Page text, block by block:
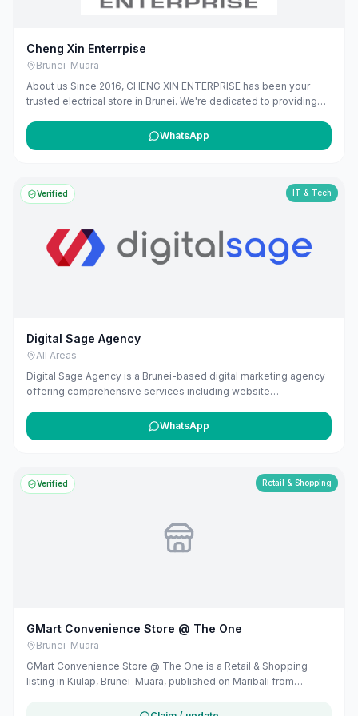
Cheng Xin Enterrpise
Brunei-Muara
About us Since 2016, CHENG XIN ENTERPRISE has been your
trusted electrical store in Brunei. We're dedicated to providing
wiring and lighting, to modern smart home devices. Our team is
here to offer expert advice and ensure you find exactly what you
WhatsApp
Verified IT & Tech
Digital Sage Agency
All Areas
Digital Sage Agency is a Brunei-based digital marketing agency
offering comprehensive services including website
specialize in creating customized strategies that drive
measurable results, leveraging their experience in building and
WhatsApp
Verified Retail & Shopping
GMart Convenience Store @ The One
Brunei-Muara
GMart Convenience Store @ The One is a Retail & Shopping
listing in Kiulap, Brunei-Muara, published on Maribali from
Jalan Laksamana Abdul Razak, Bandar Seri Begawan BA1712,